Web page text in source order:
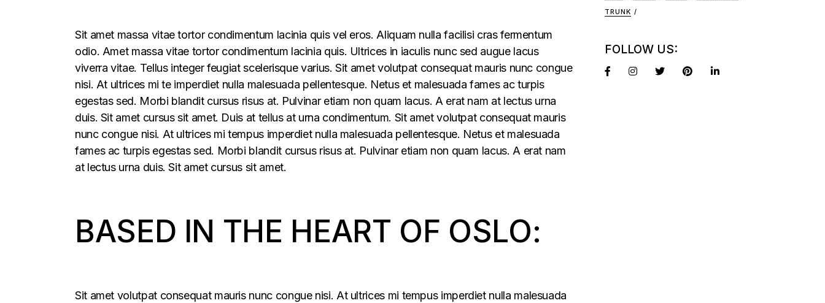
Sit amet massa vitae tortor condimentum lacinia quis vel eros. Aliquam nulla facilisi cras fermentum
odio. Amet massa vitae tortor condimentum lacinia quis. Ultrices in iaculis nunc sed augue lacus
viverra vitae. Tellus integer feugiat scelerisque varius. Sit amet volutpat consequat mauris nunc congue
nisi. At ultrices mi te imperdiet nulla malesuada pellentesque. Netus et malesuada fames ac turpis
egestas sed. Morbi blandit cursus risus at. Pulvinar etiam non quam lacus. A erat nam at lectus urna
duis. Sit amet cursus sit amet. Duis at tellus at urna condimentum. Sit amet volutpat consequat mauris
nunc congue nisi. At ultrices mi tempus imperdiet nulla malesuada pellentesque. Netus et malesuada
fames ac turpis egestas sed. Morbi blandit cursus risus at. Pulvinar etiam non quam lacus. A erat nam
at lectus urna duis. Sit amet cursus sit amet.
BASED IN THE HEART OF OSLO:
Sit amet volutpat consequat mauris nunc congue nisi. At ultrices mi tempus imperdiet nulla malesuada
TRUNK
FOLLOW US: